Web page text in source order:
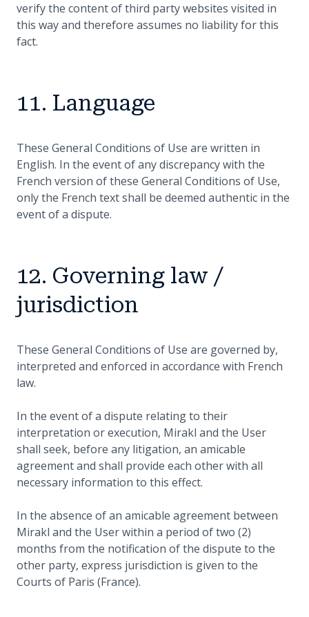
verify the content of third party websites visited in
this way and therefore assumes no liability for this
fact.
11. Language
These General Conditions of Use are written in
English. In the event of any discrepancy with the
French version of these General Conditions of Use,
only the French text shall be deemed authentic in the
event of a dispute.
12. Governing law /
jurisdiction
These General Conditions of Use are governed by,
interpreted and enforced in accordance with French
law.
In the event of a dispute relating to their
interpretation or execution, Mirakl and the User
shall seek, before any litigation, an amicable
agreement and shall provide each other with all
necessary information to this effect.
In the absence of an amicable agreement between
Mirakl and the User within a period of two (2)
months from the notification of the dispute to the
other party, express jurisdiction is given to the
Courts of Paris (France).